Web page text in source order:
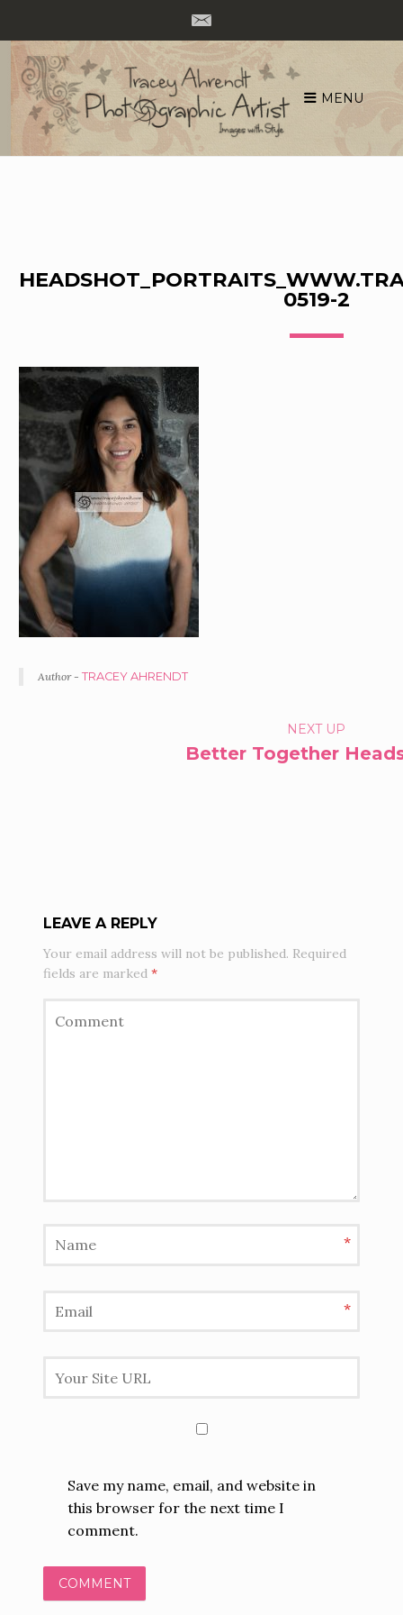
Skip
content
MENU
0519-2
Author - TRACEY AHRENDT
NEXT UP
Better Together
LEAVE A REPLY
Your email address will not be published. Required
fields are marked*
*
*
Save my name, email, and website in
this browser for the next time I
comment.